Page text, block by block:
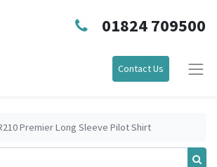
01824 709500
Contact Us
Premier Long Sleeve Pilot Shirt